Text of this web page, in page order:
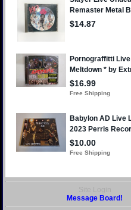
Message Board!